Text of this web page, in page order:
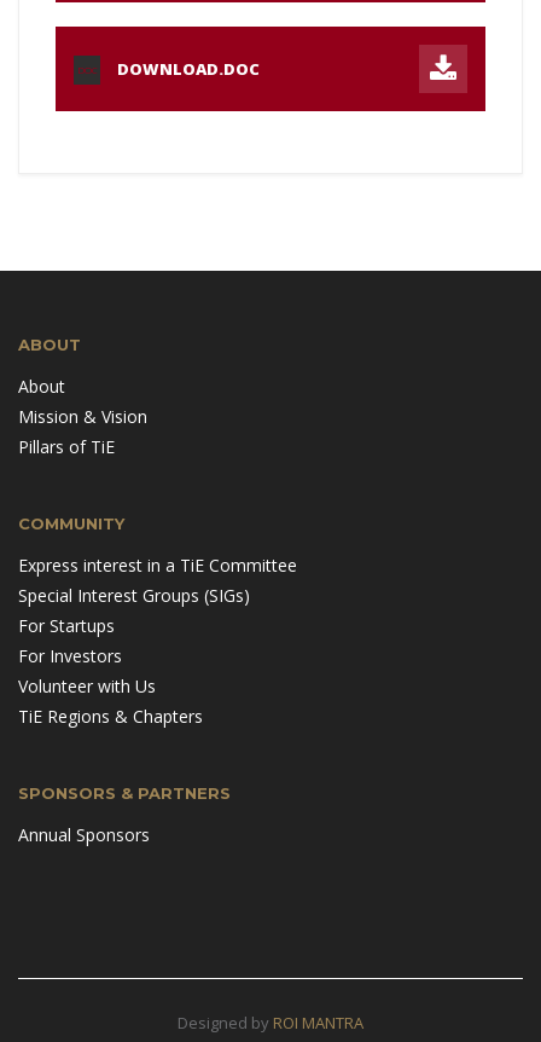
DOC DOWNLOAD.DOC
ABOUT
About
Mission & Vision
Pillars of TiE
COMMUNITY
Express interest in a TiE Committee
Special Interest Groups (SIGs)
For Startups
For Investors
Volunteer with Us
TiE Regions & Chapters
SPONSORS & PARTNERS
Annual Sponsors
Designed by ROI MANTRA